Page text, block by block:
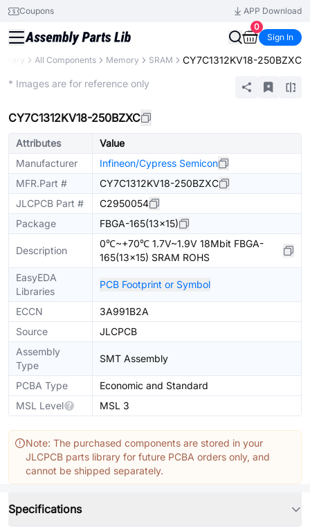
Coupons
APP Download
0
Sign In
All Components Memory SRAM CY7C1312KV18-250BZXC
* Images are for reference only
CY7C1312KV18-250BZXC
Attributes
Value
Manufacturer
Infineon/Cypress Semicon
MFR.Part #
CY7C1312KV18-250BZXC
JLCPCB Part #
C2950054
Package
FBGA-165(13x15)
Description
0℃~+70℃ 1.7V~1.9V 18Mbit FBGA-
165(13x15) SRAM ROHS
EasyEDA
Libraries
PCB Footprint or Symbol
ECCN
3A991B2A
Source
JLCPCB
Assembly
Type
SMT Assembly
PCBA Type
Economic and Standard
MSL Level
MSL 3
Note: The purchased components are stored in your
JLCPCB parts library for future PCBA orders only, and
cannot be shipped separately.
Specifications